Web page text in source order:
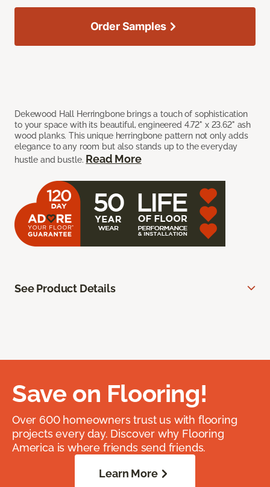
Dekewood Hall Herringbone brings a touch of sophistication
to your space with its beautiful, engineered 4.72" x 23.62" ash
wood planks. This unique herringbone pattern not only adds
elegance to any room but also stands up to the everyday
hustle and bustle. Read More
Order Samples
See Product Details
Save on Flooring!
Over 600 homeowners trust us with flooring
projects every day. Discover why Flooring
America is where friends send friends.
Learn More